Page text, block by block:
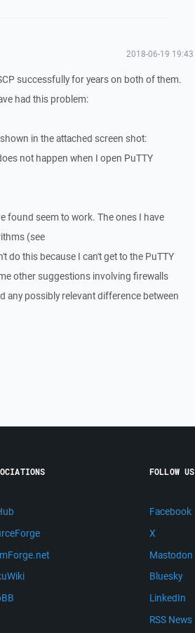
2018-06-19 19:43
successfully for years on both of them.
had this problem:
in the attached screen shot:
not happen when I open PuTTY
found seem to work. The ones I have
(see
do this because I can't get to the PuTTY
other suggestions involving firewalls
any possibly relevant difference between
FOLLOW US
Facebook
X
Mastodon
Bluesky
LinkedIn
RSS News